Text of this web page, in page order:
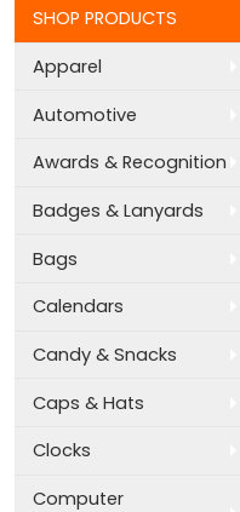
SHOP PRODUCTS
Apparel
Automotive
Awards & Recognition
Badges & Lanyards
Bags
Calendars
Candy & Snacks
Caps & Hats
Clocks
Computer